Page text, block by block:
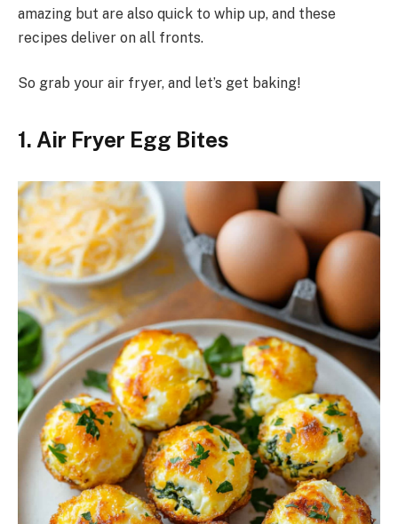
amazing but are also quick to whip up, and these
recipes deliver on all fronts.
So grab your air fryer, and let’s get baking!
1. Air Fryer Egg Bites